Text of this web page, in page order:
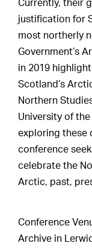
Currently, their
justification for
most northerly
Government’s
in 2019
Scotland’s
Northern
University of
exploring these
conference
celebrate the
Arctic, past,
Conference
Archive in